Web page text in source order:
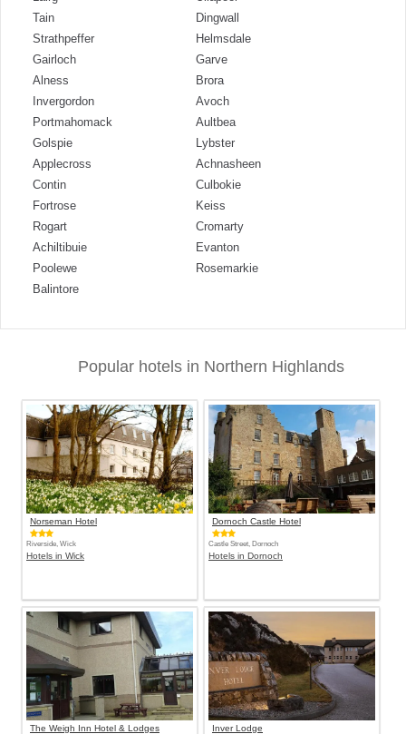
Tain
Dingwall
Strathpeffer
Helmsdale
Gairloch
Garve
Alness
Brora
Invergordon
Avoch
Portmahomack
Aultbea
Golspie
Lybster
Applecross
Achnasheen
Contin
Culbokie
Fortrose
Keiss
Rogart
Cromarty
Achiltibuie
Evanton
Poolewe
Rosemarkie
Balintore
Popular hotels in Northern Highlands
Norseman Hotel
Riverside, Wick
Hotels in Wick
Dornoch Castle Hotel
Castle Street, Dornoch
Hotels in Dornoch
The Weigh Inn Hotel & Lodges Inver Lodge